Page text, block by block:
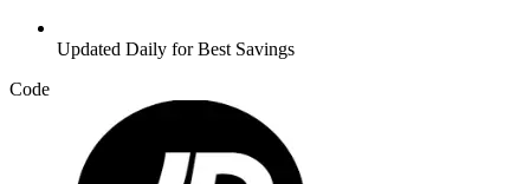
Updated Daily for Best Savings
Code